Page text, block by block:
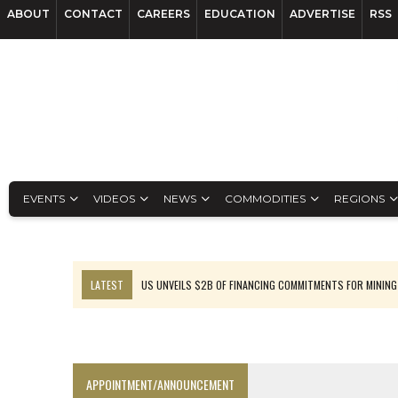
ABOUT CONTACT CAREERS EDUCATION ADVERTISE RSS
EVENTS VIDEOS NEWS COMMODITIES REGIONS
LATEST
US UNVEILS $2B OF FINANCING COMMITMENTS FOR MINING
APPOINTMENT/ANNOUNCEMENT